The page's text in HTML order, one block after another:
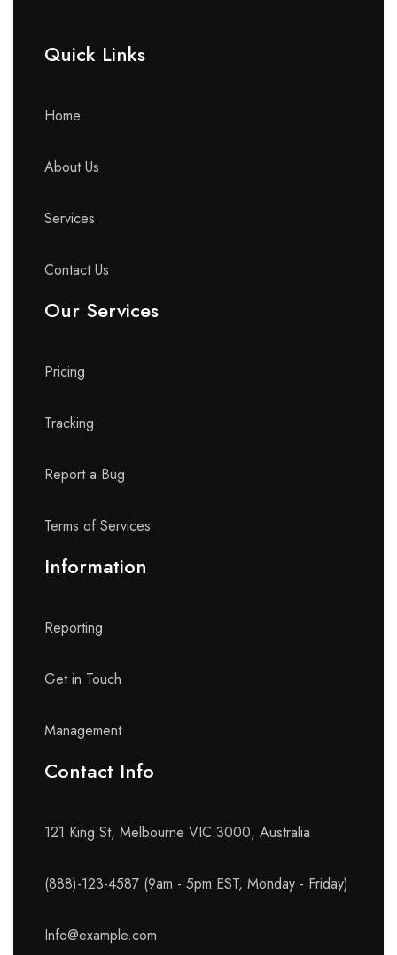
Quick Links​
Home
About Us
Services
Contact Us
Our Services
Pricing
Tracking
Report a Bug
Terms of Services
Information
Reporting
Get in Touch
Management
Contact Info​
121 King St, Melbourne VIC 3000, Australia
(888)-123-4587 (9am - 5pm EST, Monday - Friday)
Info@example.com